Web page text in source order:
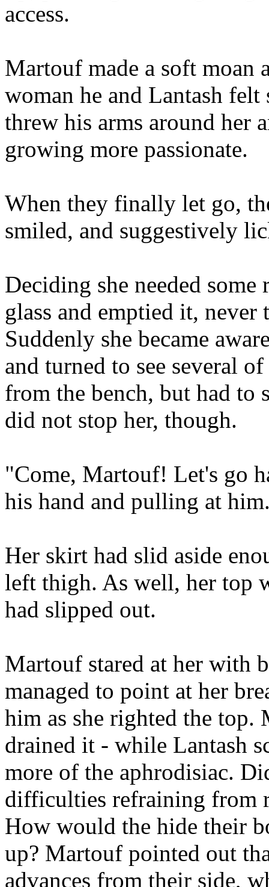
access.
Martouf made a soft moan
woman he and Lantash
threw his arms around her
growing more passionate.
When they finally let go,
smiled, and suggestively
Deciding she needed some
glass and emptied it,
Suddenly she became
and turned to see several
from the bench, but had to
did not stop her, though.
"Come, Martouf! Let's go
his hand and pulling at
Her skirt had slid aside
left thigh. As well, her top
had slipped out.
Martouf stared at her with
managed to point at her
him as she righted the top.
drained it - while Lantash
more of the aphrodisiac.
difficulties refraining from
How would the hide their
up? Martouf pointed out
advances from their side,